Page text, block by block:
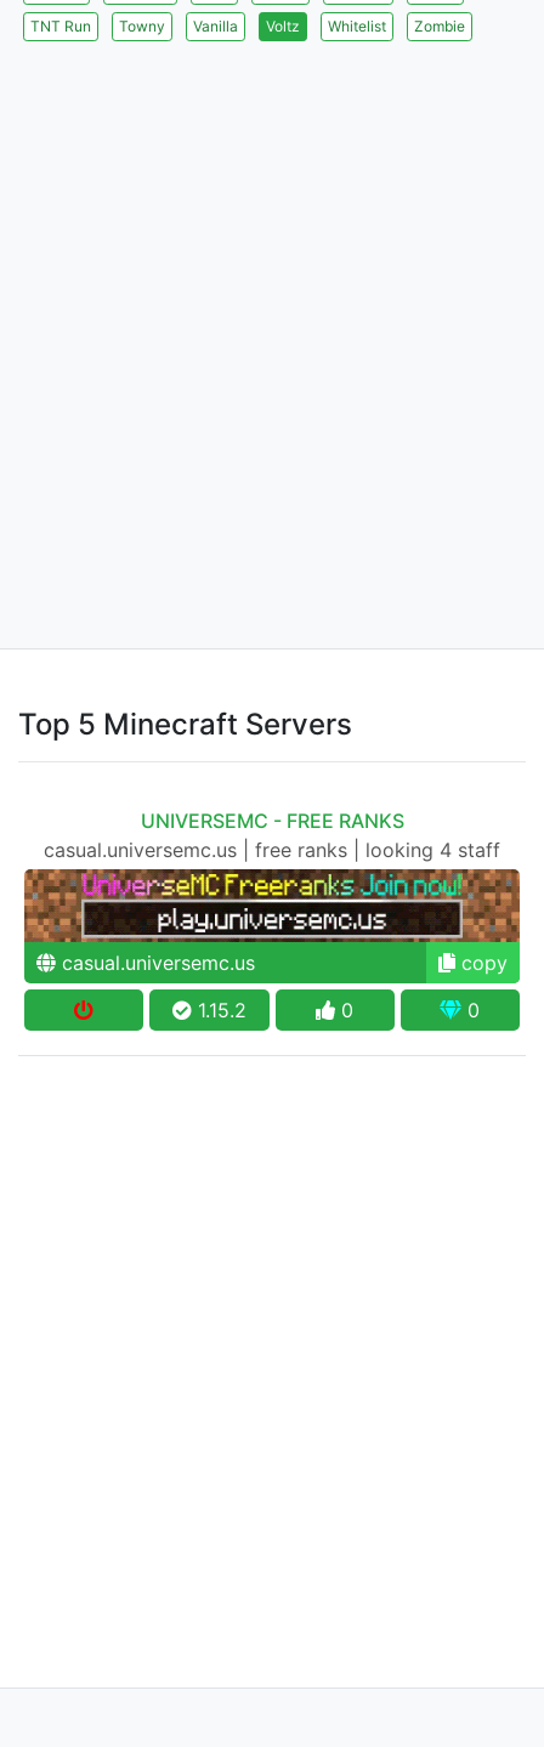
TNT Run
Towny Vanilla Voltz Whitelist Zombie
Top 5 Minecraft Servers
UNIVERSEMC - FREE RANKS
casual.universemc.us | free ranks | looking 4 staff
casual.universemc.us
copy
1.15.2
0 0